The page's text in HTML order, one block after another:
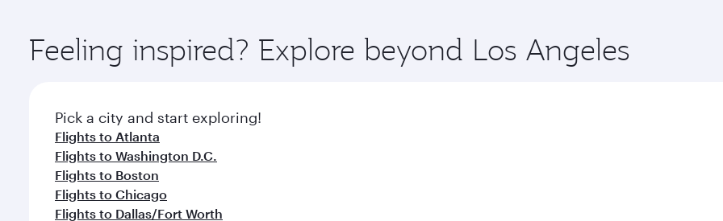
ingredients and inspired by global flavours.
Feeling inspired? Explore beyond Los Angeles
Pick a city and start exploring!
Flights to Atlanta
Flights to Washington D.C.
Flights to Boston
Flights to Chicago
Flights to Dallas/Fort Worth